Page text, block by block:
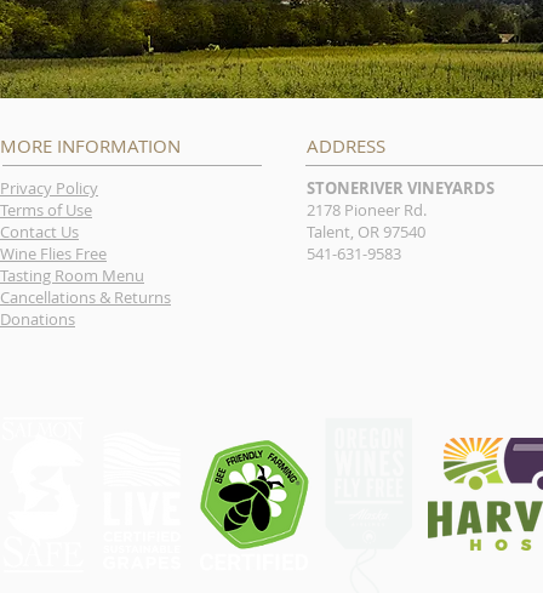
MORE INFORMATION
Privacy Policy
Terms of Use
Contact Us
Wine Flies Free
Tasting Room Menu
Cancellations & Returns
Donations
ADDRESS
STONERIVER VINEYARDS
2178 Pioneer Rd.
Talent, OR 97540
541-631-9583